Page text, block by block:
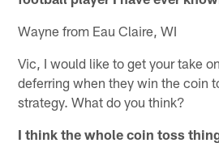
Wayne from Eau Claire, WI
Vic, I would like to get your take
deferring when they win the coin
strategy. What do you think?
I think the whole coin toss